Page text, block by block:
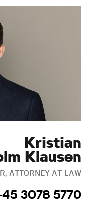
Kristian
Klausen
ATTORNEY-AT-LAW
3078 5770